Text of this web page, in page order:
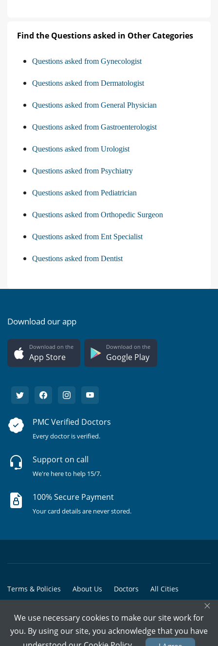
Find the Questions asked in Other Categories
Questions asked from Gynecologist
Questions asked from Dermatologist
Questions asked from General Physician
Questions asked from Gastroenterologist
Questions asked from Urologist
Questions asked from Psychiatry
Questions asked from Pediatrician
Questions asked from Orthopedic Surgeon
Questions asked from Ent Specialist
Questions asked from Dentist
Download our app
Download on the
App Store
Download on the
Google Play
PMC Verified Doctors
Every doctor is verified.
Support on call
We're here to help 15/7.
100% Secure Payment
Your card details are never stored.
Terms & Policies About Us Doctors All Cities
© Copyright @ 2015-2026 Marham Medicare Pvt. Ltd. - All Rights
×
We use necessary cookies to make our site work for
you. By using our site, you acknowledge that you have